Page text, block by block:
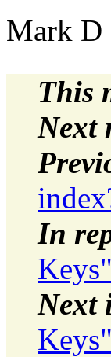
Mark D
This
Next
In
Keys"
Next
Keys"